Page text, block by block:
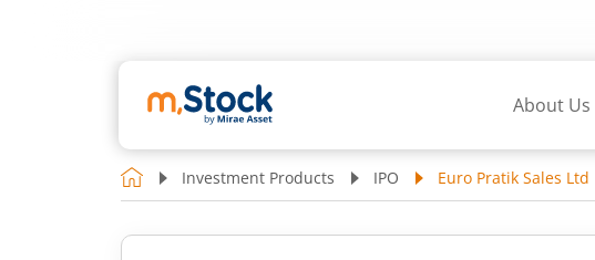
About Us
Investment Products IPO Euro Pratik Sales Ltd